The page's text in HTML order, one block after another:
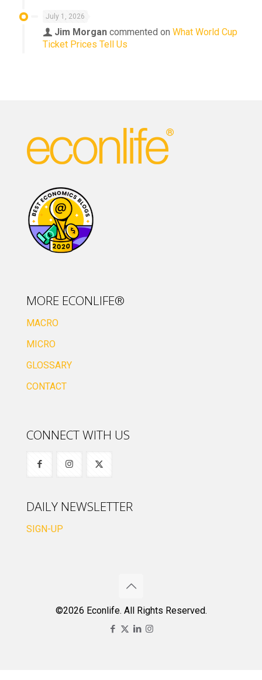
July 1, 2026
Jim Morgan commented on What World Cup
Ticket Prices Tell Us
MORE ECONLIFE®
MACRO
MICRO
GLOSSARY
CONTACT
CONNECT WITH US
DAILY NEWSLETTER
SIGN-UP
©2026 Econlife. All Rights Reserved.